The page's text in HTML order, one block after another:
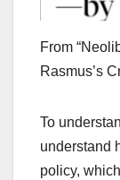
From
Rasmus’s
To
understand
policy,